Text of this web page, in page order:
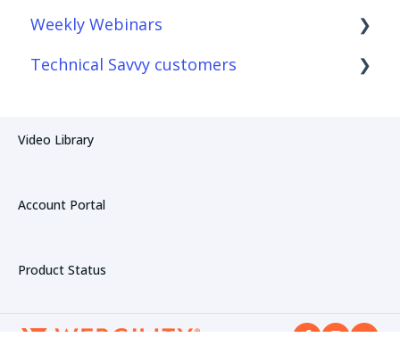
Product Sync/Transfers
Fees & Payouts
Amazon
Webgility Desktop
Webgility Online
Weekly Webinars
Webgility Online
Technical Savvy customers
Webgility Online
Video Library
Account Portal
Product Status